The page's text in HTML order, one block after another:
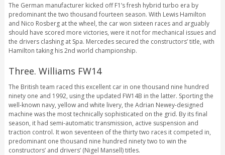
The German manufacturer kicked off F1’s fresh hybrid turbo era by
predominant the two thousand fourteen season. With Lewis Hamilton
and Nico Rosberg at the wheel, the car won sixteen races and arguably
should have scored more victories, were it not for mechanical issues and
the drivers clashing at Spa. Mercedes secured the constructors’ title, with
Hamilton taking his 2nd world championship.
Three. Williams FW14
The British team raced this excellent car in one thousand nine hundred
ninety one and 1992, using the updated FW14B in the latter. Sporting the
well-known navy, yellow and white livery, the Adrian Newey-designed
machine was the most technically sophisticated on the grid. By its final
season, it had semi-automatic transmission, active suspension and
traction control. It won seventeen of the thirty two races it competed in,
predominant one thousand nine hundred ninety two to win the
constructors’ and drivers’ (Nigel Mansell) titles.